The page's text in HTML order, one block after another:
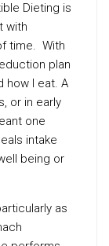
Dieting is
with
time. With
plan
how I eat. A
or in early
one
intake
being or
as